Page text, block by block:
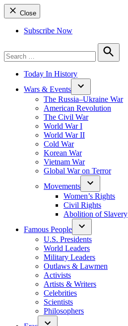
Close
Subscribe Now
for:
Search
Today In History
Wars & Events
The Russia–Ukraine War
American Revolution
The Civil War
World War I
World War II
Cold War
Korean War
Vietnam War
Global War on Terror
Movements
Women’s Rights
Civil Rights
Abolition of Slavery
Famous People
U.S. Presidents
World Leaders
Military Leaders
Outlaws & Lawmen
Activists
Artists & Writers
Celebrities
Scientists
Philosophers